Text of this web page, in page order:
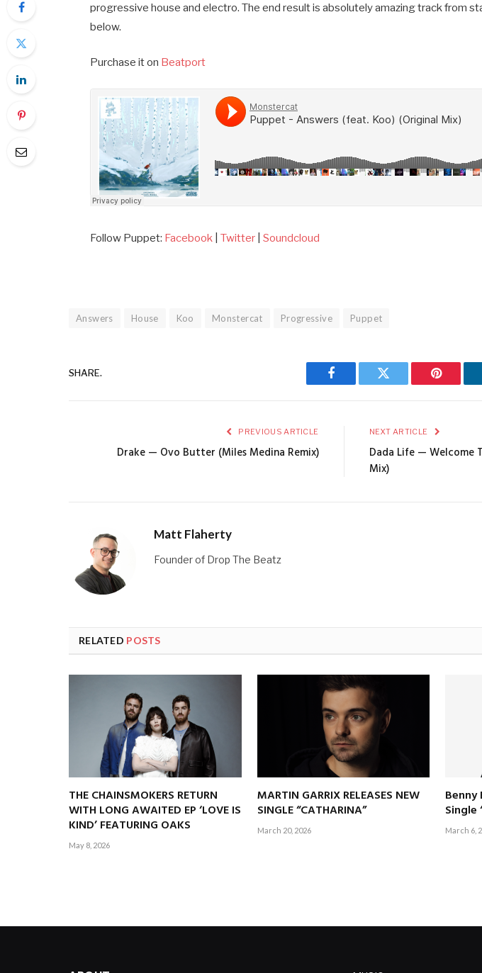
progressive house and electro. The end result is absolutely amazing track from
below.
Purchase it on Beatport
Follow Puppet: Facebook |Twitter |Soundcloud
Answers House Koo Monstercat Progressive Puppet
SHARE.
Facebook Twitter Pinterest
PREVIOUS ARTICLE
Drake — Ovo Butter (Miles Medina Remix)
NEXT ARTICLE
Dada Life — Welcome
Mix)
Matt Flaherty
Founder of Drop The Beatz
RELATED POSTS
THE CHAINSMOKERS RETURN
WITH LONG AWAITED EP ‘LOVE IS
KIND’ FEATURING OAKS
May 8, 2026
MARTIN GARRIX RELEASES NEW
SINGLE “CATHARINA”
March 20, 2026
Benny
Single
March 6,